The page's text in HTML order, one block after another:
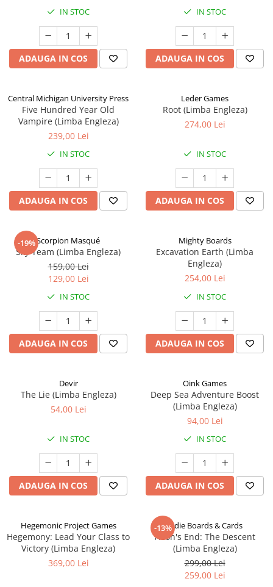
IN STOC
ADAUGA IN COS
IN STOC
ADAUGA IN COS
Central Michigan University Press
Five Hundred Year Old
Vampire (Limba Engleza)
239,00 Lei
IN STOC
ADAUGA IN COS
Leder Games
Root (Limba Engleza)
274,00 Lei
IN STOC
ADAUGA IN COS
-19%Scorpion Masqué
Sky Team (Limba Engleza)
159,00 Lei
129,00 Lei
IN STOC
ADAUGA IN COS
Mighty Boards
Excavation Earth (Limba
Engleza)
254,00 Lei
IN STOC
ADAUGA IN COS
Devir
The Lie (Limba Engleza)
54,00 Lei
IN STOC
ADAUGA IN COS
Oink Games
Deep Sea Adventure Boost
(Limba Engleza)
94,00 Lei
IN STOC
ADAUGA IN COS
Hegemonic Project Games
Hegemony: Lead Your Class to
Victory (Limba Engleza)
369,00 Lei
-13%Indie Boards & Cards
Aeon's End: The Descent
(Limba Engleza)
299,00 Lei
259,00 Lei